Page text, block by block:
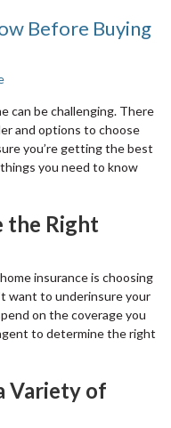
Before Buying
can be challenging. There
and options to choose
you’re getting the best
you need to know
the Right
insurance is choosing
want to underinsure your
on the coverage you
to determine the right
Variety of